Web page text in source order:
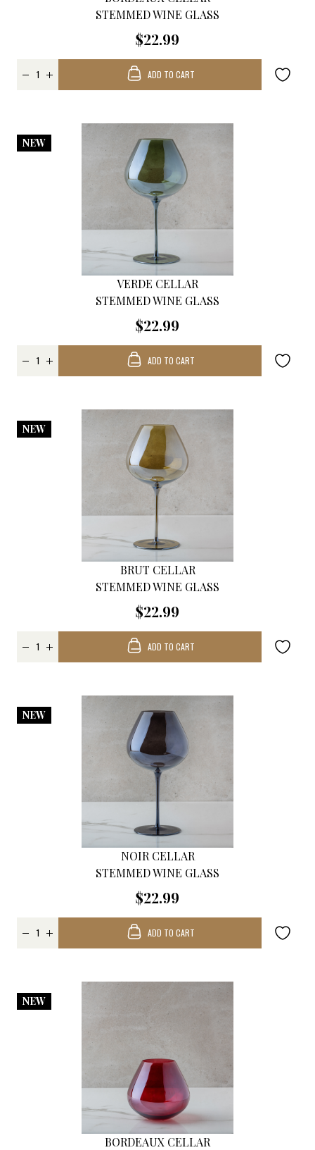
STEMMED WINE GLASS
$22.99
ADD TO CART
VERDE CELLAR
STEMMED WINE GLASS
$22.99
NEW
ADD TO CART
BRUT CELLAR
STEMMED WINE GLASS
$22.99
NEW
ADD TO CART
NOIR CELLAR
STEMMED WINE GLASS
$22.99
NEW
ADD TO CART
BORDEAUX CELLAR
NEW